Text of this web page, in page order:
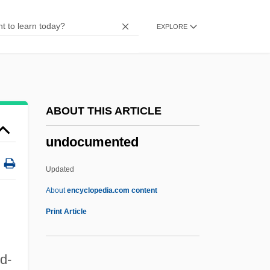
EXPLORE
ABOUT THIS ARTICLE
undocumented
Updated
Aboutencyclopedia.com content
Print Article
Undisclosed
Undiminished
Undigested
Undifferentiated Somatoform Disorder